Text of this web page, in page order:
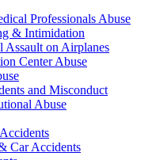
Professionals Abuse
& Intimidation
Assault on Airplanes
Center Abuse
and Misconduct
Abuse
Car Accidents